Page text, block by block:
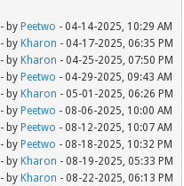
- by Peetwo - 04-14-2025, 10:29 AM
- by Kharon - 04-17-2025, 06:35 PM
- by Kharon - 04-25-2025, 07:50 PM
- by Peetwo - 04-29-2025, 09:43 AM
- by Kharon - 05-01-2025, 06:26 PM
- by Peetwo - 08-06-2025, 10:00 AM
- by Peetwo - 08-12-2025, 10:07 AM
- by Peetwo - 08-18-2025, 10:32 PM
- by Kharon - 08-19-2025, 05:33 PM
- by Kharon - 08-22-2025, 06:13 PM